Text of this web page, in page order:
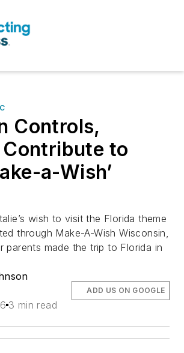
Controls,
to
a-Wish’
wish to visit the Florida theme
through Make-A-Wish Wisconsin,
parents made the trip to Florida in
3 min read
ADD US ON GOOGLE